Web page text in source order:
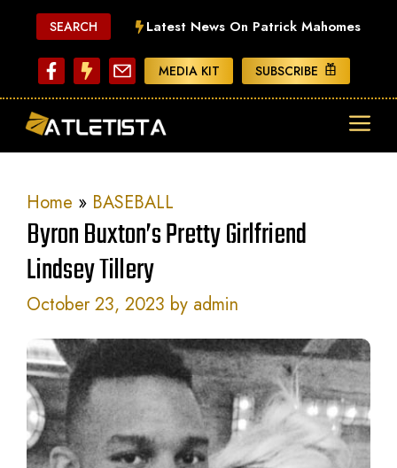
content
SEARCH Latest News On Patrick Mahomes
MEDIA KIT SUBSCRIBE
Home » BASEBALL
Byron Buxton’s Pretty Girlfriend
Lindsey Tillery
October 23, 2023 by admin